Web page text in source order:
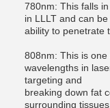
780nm: This falls
in LLLT and can
ability to penetrate
808nm: This is
wavelengths in
targeting and
breaking down fat
surrounding tissues.